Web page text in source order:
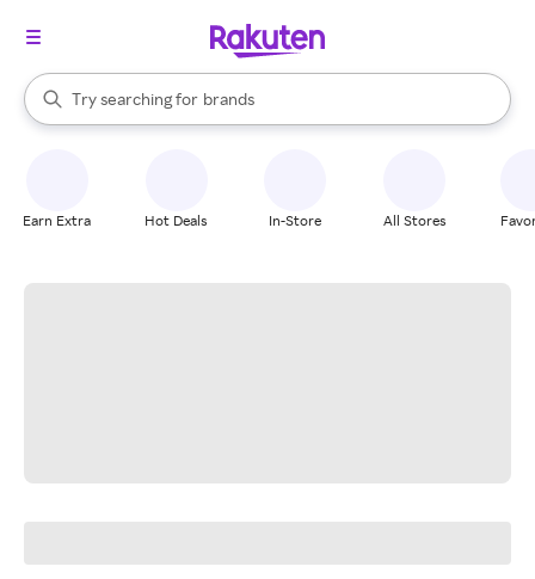
Search Rakuten
Try searching for
stores
brands
groceries
When autocomplete results are available, use the up and down
Earn Extra Hot Deals In-Store All Stores